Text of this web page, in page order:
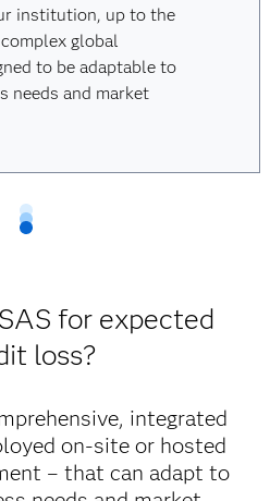
institution, up to the
global
to be adaptable to
needs and market
for expected
loss?
integrated
on-site or hosted
– that can adapt to